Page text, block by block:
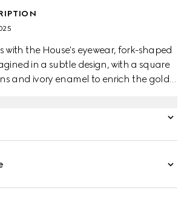
with the House's eyewear, fork-shaped
and ivory enamel to enrich the gold-